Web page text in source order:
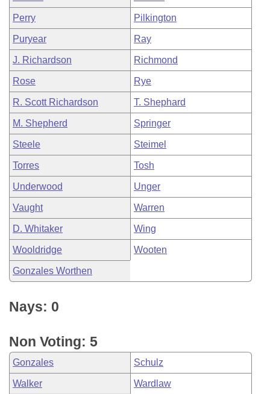
Perry Pilkington
Puryear Ray
J. Richardson Richmond
Rose Rye
R. Scott Richardson T. Shephard
M. Shepherd Springer
Steele Steimel
Torres Tosh
Underwood Unger
Vaught Warren
D. Whitaker Wing
Wooldridge Wooten
Gonzales Worthen
Nays: 0
Non Voting: 5
Gonzales Schulz
Walker Wardlaw